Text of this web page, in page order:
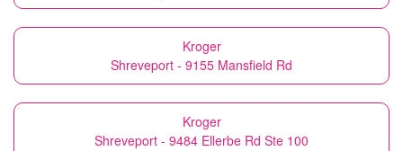
Kroger
Shreveport - 9155 Mansfield Rd
Kroger
Shreveport - 9484 Ellerbe Rd Ste 100